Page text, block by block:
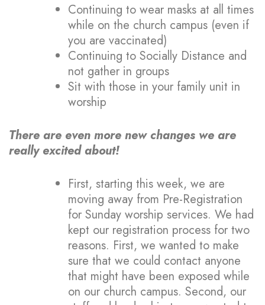
Continuing to wear masks at all times
while on the church campus (even if
you are vaccinated)
Continuing to Socially Distance and
not gather in groups
Sit with those in your family unit in
worship
There are even more new changes we are
really excited about!
First, starting this week, we are
moving away from Pre-Registration
for Sunday worship services. We had
kept our registration process for two
reasons. First, we wanted to make
sure that we could contact anyone
that might have been exposed while
on our church campus. Second, our